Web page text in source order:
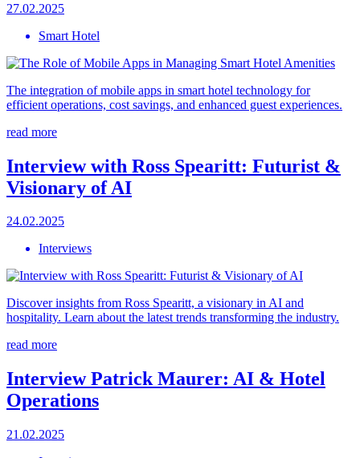
27.02.2025
Smart Hotel
The integration of mobile apps in smart hotel technology for
efficient operations, cost savings, and enhanced guest experiences.
read more
Interview with Ross Spearitt: Futurist &
Visionary of AI
24.02.2025
Interviews
Discover insights from Ross Spearitt, a visionary in AI and
hospitality. Learn about the latest trends transforming the industry.
read more
Interview Patrick Maurer: AI & Hotel
Operations
21.02.2025